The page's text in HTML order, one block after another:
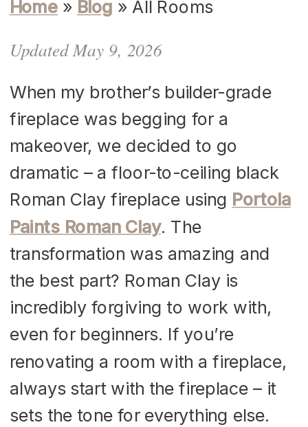
Home » Blog » All Rooms
Updated May 9, 2026
When my brother’s builder-grade
fireplace was begging for a
makeover, we decided to go
dramatic – a floor-to-ceiling black
Roman Clay fireplace using Portola
Paints Roman Clay. The
transformation was amazing and
the best part? Roman Clay is
incredibly forgiving to work with,
even for beginners. If you’re
renovating a room with a fireplace,
always start with the fireplace – it
sets the tone for everything else.